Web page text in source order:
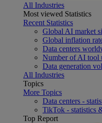
All Industries
Most viewed Statistics
Recent Statistics
Global AI market
Global inflation
Data centers
Number of AI tool
Data generation
All Industries
Topics
More Topics
Data centers -
TikTok - statistics
Top Report